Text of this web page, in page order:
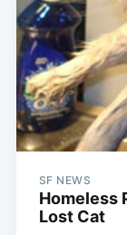
SF NEWS
Homeless
Lost Cat